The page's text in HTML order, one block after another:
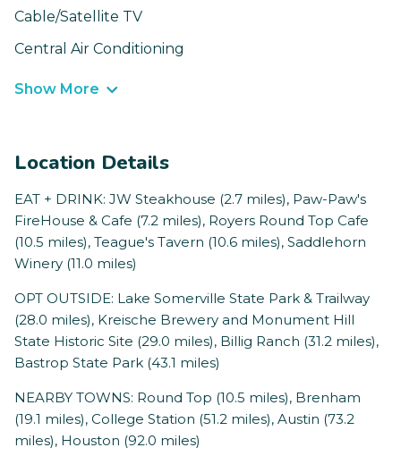
Cable/Satellite TV
Central Air Conditioning
Show More
Location Details
EAT + DRINK: JW Steakhouse (2.7 miles), Paw-Paw's
FireHouse & Cafe (7.2 miles), Royers Round Top Cafe
(10.5 miles), Teague's Tavern (10.6 miles), Saddlehorn
Winery (11.0 miles)
OPT OUTSIDE: Lake Somerville State Park & Trailway
(28.0 miles), Kreische Brewery and Monument Hill
State Historic Site (29.0 miles), Billig Ranch (31.2 miles),
Bastrop State Park (43.1 miles)
NEARBY TOWNS: Round Top (10.5 miles), Brenham
(19.1 miles), College Station (51.2 miles), Austin (73.2
miles), Houston (92.0 miles)